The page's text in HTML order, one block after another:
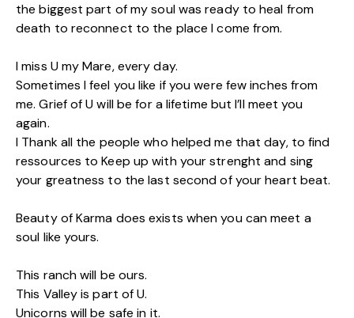
the biggest part of my soul was ready to heal from
death to reconnect to the place I come from.
I miss U my Mare, every day.
Sometimes I feel you like if you were few inches from
me. Grief of U will be for a lifetime but I’ll meet you
again.
I Thank all the people who helped me that day, to find
ressources to Keep up with your strenght and sing
your greatness to the last second of your heart beat.
Beauty of Karma does exists when you can meet a
soul like yours.
This ranch will be ours.
This Valley is part of U.
Unicorns will be safe in it.